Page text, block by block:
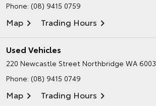
Phone: (08) 9415 0759
Map Trading Hours
Used Vehicles
220 Newcastle Street Northbridge WA 6003
Phone: (08) 9415 0749
Map Trading Hours